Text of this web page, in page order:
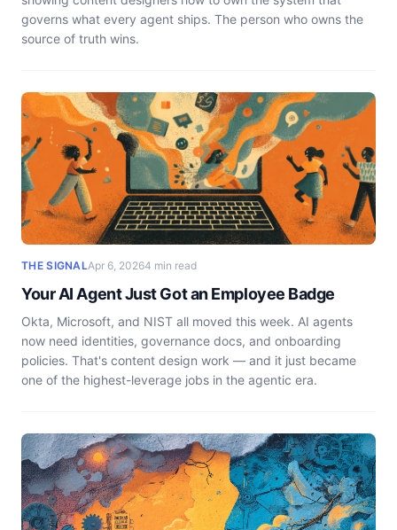
governs what every agent ships. The person who owns the
source of truth wins.
THE SIGNALApr 6, 20264 min read
Your AI Agent Just Got an Employee Badge
Okta, Microsoft, and NIST all moved this week. AI agents
now need identities, governance docs, and onboarding
policies. That's content design work — and it just became
one of the highest-leverage jobs in the agentic era.